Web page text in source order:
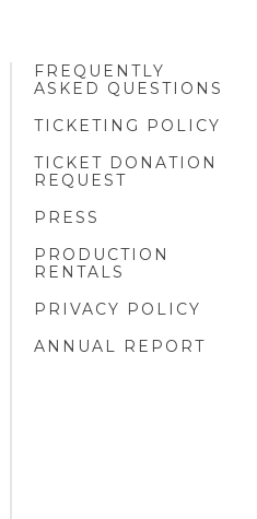
MINNESOTA
OPERA
LOGO
FREQUENTLY
ASKED QUESTIONS
TICKETING POLICY
TICKET DONATION
REQUEST
PRESS
PRODUCTION
RENTALS
PRIVACY POLICY
ANNUAL REPORT